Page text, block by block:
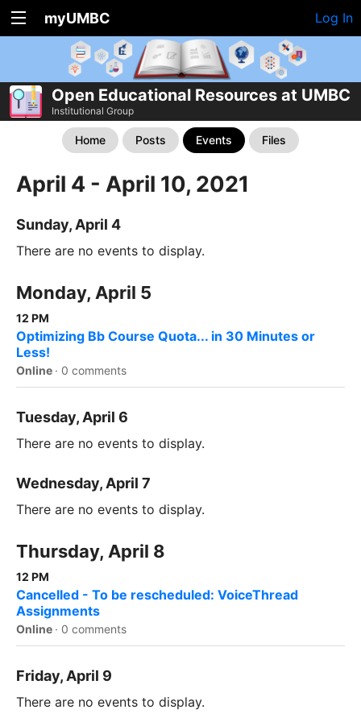
myUMBC Log In
Open Educational Resources at UMBC
Institutional Group
Home Posts Events Files
April 4 - April 10, 2021
Sunday, April 4
There are no events to display.
Monday, April 5
12 PM
Optimizing Bb Course Quota... in 30 Minutes or
Less!
Online · 0 comments
Tuesday, April 6
There are no events to display.
Wednesday, April 7
There are no events to display.
Thursday, April 8
12 PM
Cancelled - To be rescheduled: VoiceThread
Assignments
Online · 0 comments
Friday, April 9
There are no events to display.